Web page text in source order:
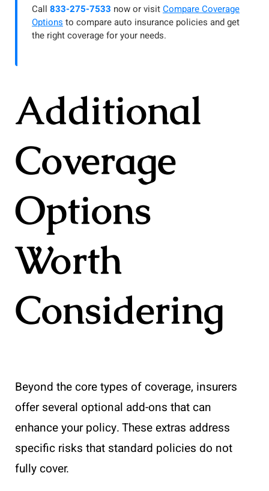
Call 833-275-7533 now or visitCompare Coverage
Options to compare auto insurance policies and get
the right coverage for your needs.
Additional
Coverage
Options
Worth
Considering
Beyond the core types of coverage, insurers
offer several optional add-ons that can
enhance your policy. These extras address
specific risks that standard policies do not
fully cover.